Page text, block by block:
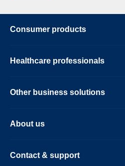
Consumer products
Healthcare professionals
Other business solutions
About us
Contact & support